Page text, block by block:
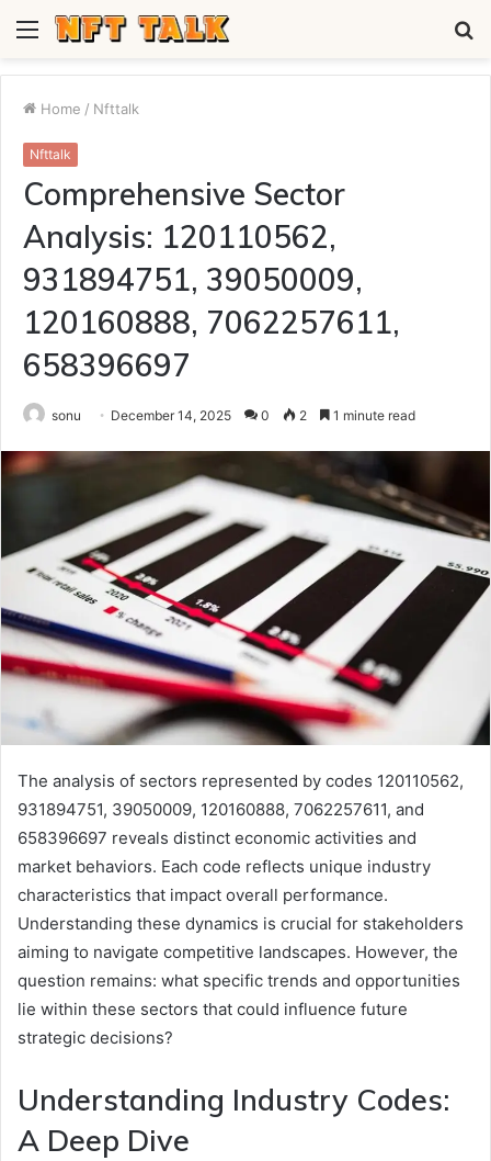
Menu
Home / Nfttalk
Nfttalk
Comprehensive Sector
Analysis: 120110562,
931894751, 39050009,
120160888, 7062257611,
658396697
sonu December 14, 2025 0 2 1 minute read
The analysis of sectors represented by codes 120110562,
931894751, 39050009, 120160888, 7062257611, and
658396697 reveals distinct economic activities and
market behaviors. Each code reflects unique industry
characteristics that impact overall performance.
Understanding these dynamics is crucial for stakeholders
aiming to navigate competitive landscapes. However, the
question remains: what specific trends and opportunities
lie within these sectors that could influence future
strategic decisions?
Understanding Industry Codes:
A Deep Dive